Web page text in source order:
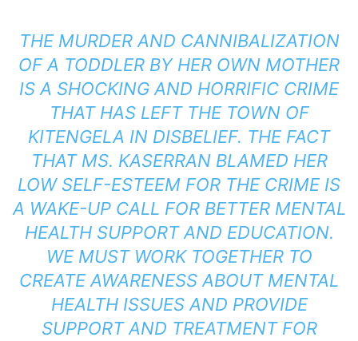
THE MURDER AND CANNIBALIZATION
OF A TODDLER BY HER OWN MOTHER
IS A SHOCKING AND HORRIFIC CRIME
THAT HAS LEFT THE TOWN OF
KITENGELA IN DISBELIEF. THE FACT
THAT MS. KASERRAN BLAMED HER
LOW SELF-ESTEEM FOR THE CRIME IS
A WAKE-UP CALL FOR BETTER MENTAL
HEALTH SUPPORT AND EDUCATION.
WE MUST WORK TOGETHER TO
CREATE AWARENESS ABOUT MENTAL
HEALTH ISSUES AND PROVIDE
SUPPORT AND TREATMENT FOR